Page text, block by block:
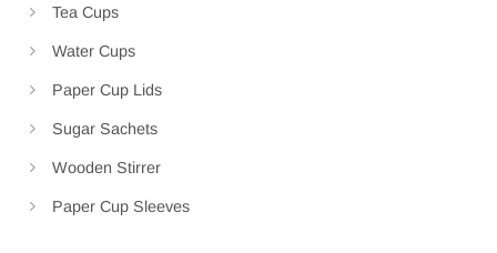
Tea Cups
Water Cups
Paper Cup Lids
Sugar Sachets
Wooden Stirrer
Paper Cup Sleeves